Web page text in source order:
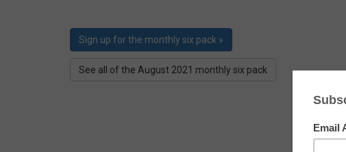
Sign up for the monthly six pack »
See all of the August 2021 monthly six pack